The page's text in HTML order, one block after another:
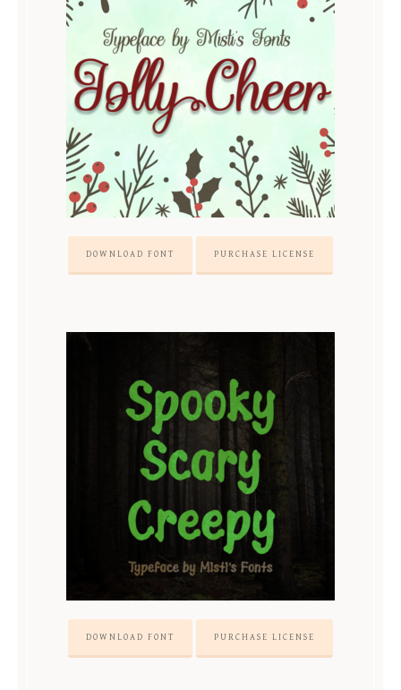
DOWNLOAD FONT PURCHASE LICENSE
DOWNLOAD FONT PURCHASE LICENSE